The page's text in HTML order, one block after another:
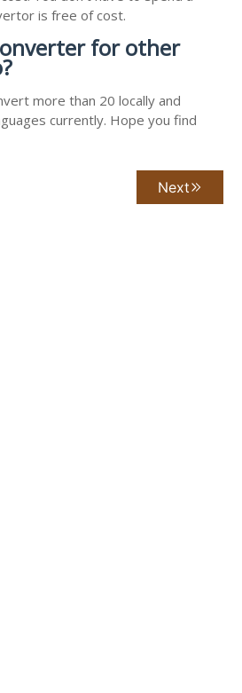
is free of cost.
for other
more than 20 locally and
currently. Hope you find
Next